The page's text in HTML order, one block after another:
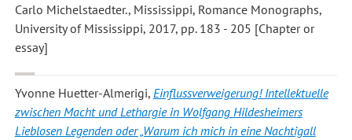
Carlo Michelstaedter., Mississippi, Romance Monographs,
University of Mississippi, 2017, pp. 183 - 205 [Chapter or
essay]
Yvonne Huetter-Almerigi, Einflussverweigerung! Intellektuelle
zwischen Macht und Lethargie in Wolfgang Hildesheimers
Lieblosen Legenden oder „Warum ich mich in eine Nachtigall